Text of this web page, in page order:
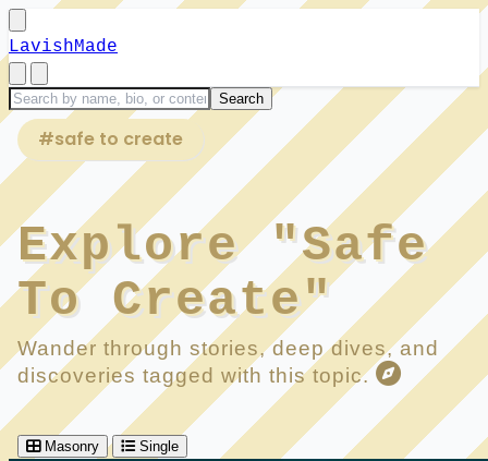
LavishMade
#safe to create
Explore "Safe
To Create"
Wander through stories, deep dives, and
discoveries tagged with this topic.
Masonry Single